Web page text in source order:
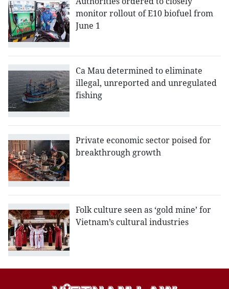
monitor rollout of E10 biofuel from
June 1
Ca Mau determined to eliminate
illegal, unreported and unregulated
fishing
Private economic sector poised for
breakthrough growth
Folk culture seen as ‘gold mine’ for
Vietnam’s cultural industries